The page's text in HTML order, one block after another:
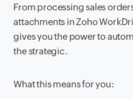
From processing sales
attachments in Zoho
gives you the power to
the strategic.
What this means for you: